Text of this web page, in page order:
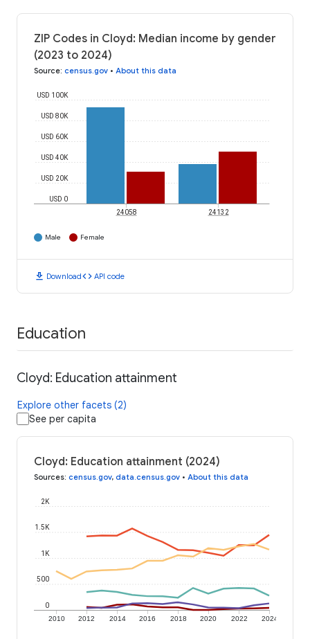
ZIP Codes in Cloyd: Median income by gender
(2023 to 2024)
Source: census.gov • About this data
USD 0
USD 20K
USD 40K
USD 60K
USD 80K
USD 100K
24058 24132
Male Female
download Downloadcode API code
Education
Cloyd: Education attainment
Explore other facets (2)
See per capita
Cloyd: Education attainment (2024)
Sources: census.gov, data.census.gov • About this data
2010 2012 2014 2016 2018 2020 2022 2024
0
500
1K
1.5K
2K